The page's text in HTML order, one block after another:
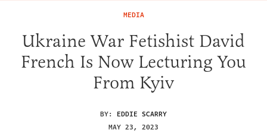
MEDIA
Ukraine War Fetishist David
French Is Now Lecturing You
From Kyiv
BY: EDDIE SCARRY
MAY 23, 2023